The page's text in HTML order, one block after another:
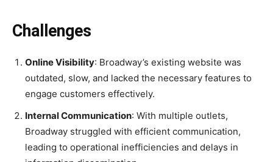
Challenges
Online Visibility: Broadway’s existing website was
outdated, slow, and lacked the necessary features to
engage customers effectively.
Internal Communication: With multiple outlets,
Broadway struggled with efficient communication,
leading to operational inefficiencies and delays in